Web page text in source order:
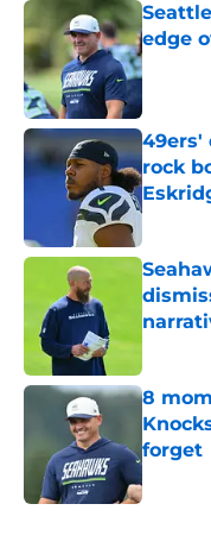
edge
49ers'
rock
8
forget